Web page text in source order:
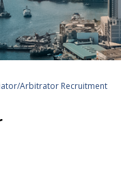
Arbitrator Recruitment